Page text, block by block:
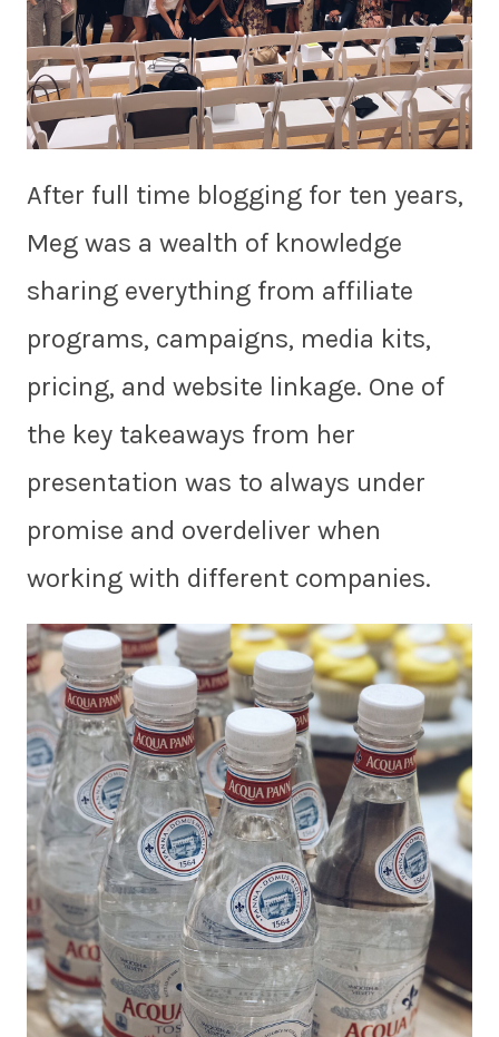
After full time blogging for ten years,
Meg was a wealth of knowledge
sharing everything from affiliate
programs, campaigns, media kits,
pricing, and website linkage. One of
the key takeaways from her
presentation was to always under
promise and overdeliver when
working with different companies.